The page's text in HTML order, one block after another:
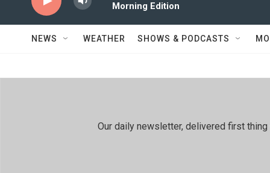
Morning Edition
NEWS WEATHER SHOWS & PODCASTS
Our daily newsletter, delivered first